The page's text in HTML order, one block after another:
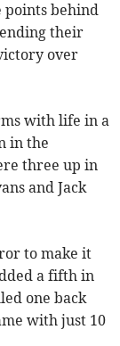
points behind
their
over
with life in a
in the
three up in
and Jack
to make it
a fifth in
one back
with just 10